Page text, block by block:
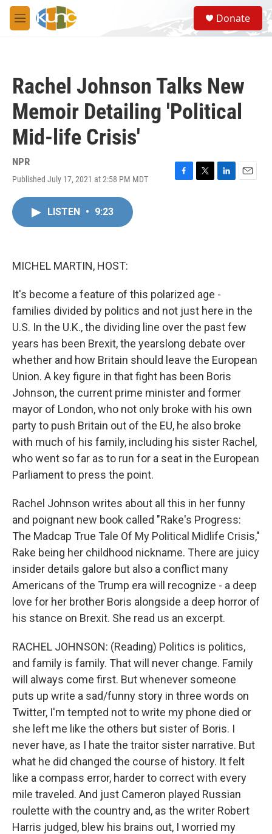
Skip to main content
M
e
S
e
a
Donate
Rachel Johnson Talks New
Memoir Detailing 'Political
Mid-life Crisis'
NPR
Published July 17, 2021 at 2:58 PM MDT
F
T
L
E
LISTEN • 9:23
MICHEL MARTIN, HOST:
It's become a feature of this polarized age -
families divided by politics and not just here in the
U.S. In the U.K., the dividing line over the past few
years has been Brexit, the yearslong debate over
whether and how Britain should leave the European
Union. A key figure in that fight has been Boris
Johnson, the current prime minister and former
mayor of London, who not only broke with his own
party to push Britain out of the EU, he also broke
with much of his family, including his sister Rachel,
who went so far as to run for a seat in the European
Parliament to press the point.
Rachel Johnson writes about all this in her funny
and poignant new book called "Rake's Progress:
The Madcap True Tale Of My Political Midlife Crisis,"
Rake being her childhood nickname. There are juicy
insider details galore but also a conflict many
Americans of the Trump era will recognize - a deep
love for her brother Boris alongside a deep horror of
his stance on Brexit. She read us an excerpt.
RACHEL JOHNSON: (Reading) Politics is politics,
and family is family. That will never change. Family
will always come first. But whenever someone
puts up write a sad/funny story in three words on
Twitter, I'm tempted not to write my phone died or
she left me like the others but sister of Boris. I
never have, as I hate the traitor sister narrative. But
what he did changed the course of history. It felt
like a compass error, harder to correct with every
mile traveled. And just Cameron played Russian
roulette with the country and, as the writer Robert
Harris judged, blew his brains out, I worried my